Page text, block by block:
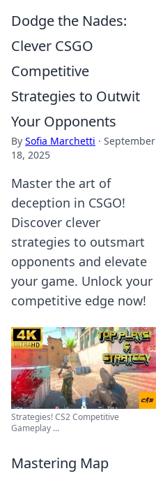
Dodge the Nades:
Clever CSGO
Competitive
Strategies to Outwit
Your Opponents
By Sofia Marchetti · September
18, 2025
Master the art of
deception in CSGO!
Discover clever
strategies to outsmart
opponents and elevate
your game. Unlock your
competitive edge now!
Strategies! CS2 Competitive
Gameplay ...
Mastering Map